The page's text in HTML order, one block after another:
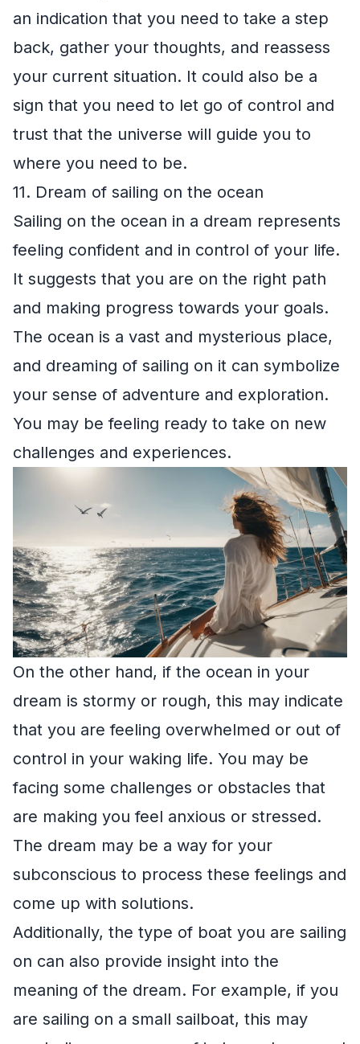
an indication that you need to take a step
back, gather your thoughts, and reassess
your current situation. It could also be a
sign that you need to let go of control and
trust that the universe will guide you to
where you need to be.
11. Dream of sailing on the ocean
Sailing on the ocean in a dream represents
feeling confident and in control of your life.
It suggests that you are on the right path
and making progress towards your goals.
The ocean is a vast and mysterious place,
and dreaming of sailing on it can symbolize
your sense of adventure and exploration.
You may be feeling ready to take on new
challenges and experiences.
On the other hand, if the ocean in your
dream is stormy or rough, this may indicate
that you are feeling overwhelmed or out of
control in your waking life. You may be
facing some challenges or obstacles that
are making you feel anxious or stressed.
The dream may be a way for your
subconscious to process these feelings and
come up with solutions.
Additionally, the type of boat you are sailing
on can also provide insight into the
meaning of the dream. For example, if you
are sailing on a small sailboat, this may